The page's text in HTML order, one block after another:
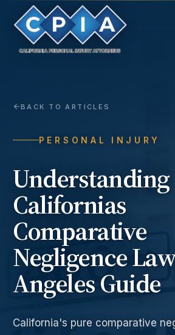
BACK TO ARTICLES
PERSONAL INJURY
Understanding
Californias
Comparative
Negligence
Angeles Guide
California's pure comparative